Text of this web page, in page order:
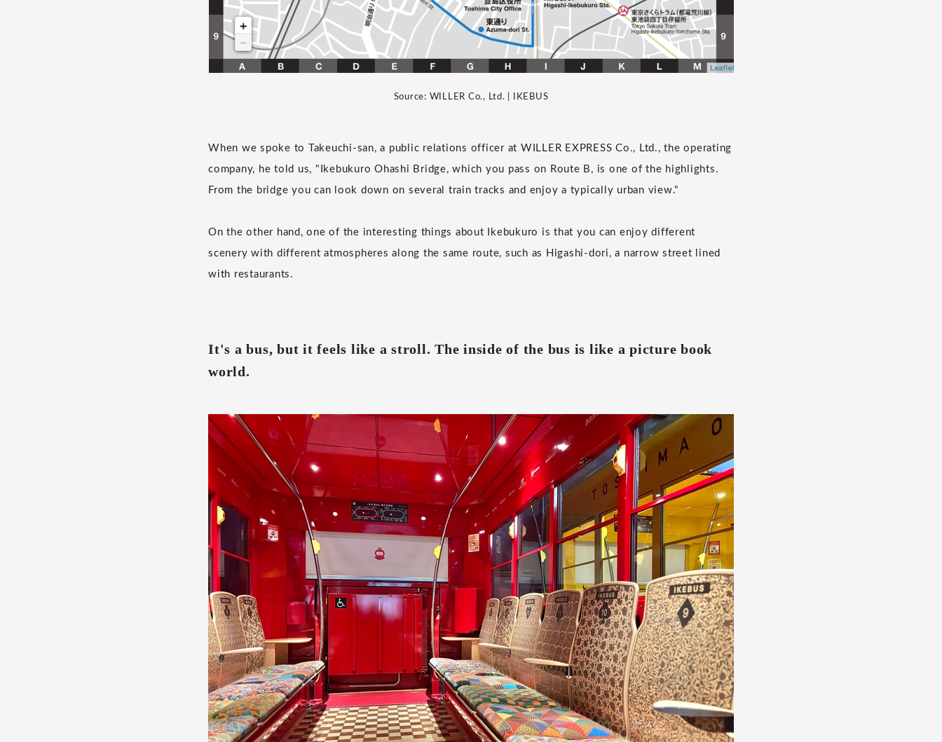
Source: WILLER Co., Ltd. | IKEBUS
When we spoke to Takeuchi-san, a public relations officer at WILLER EXPRESS Co., Ltd., the operating
company, he told us, "Ikebukuro Ohashi Bridge, which you pass on Route B, is one of the highlights.
From the bridge you can look down on several train tracks and enjoy a typically urban view."
On the other hand, one of the interesting things about Ikebukuro is that you can enjoy different
scenery with different atmospheres along the same route, such as Higashi-dori, a narrow street lined
with restaurants.
It's a bus, but it feels like a stroll. The inside of the bus is like a picture book
world.